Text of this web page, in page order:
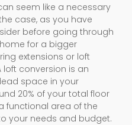
seem like a necessary
case, as you have
before going through
for a bigger
extensions or loft
loft conversion is an
space in your
20% of your total floor
functional area of the
your needs and budget.